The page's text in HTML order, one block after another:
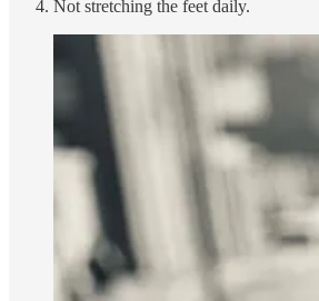
Not stretching the feet daily.